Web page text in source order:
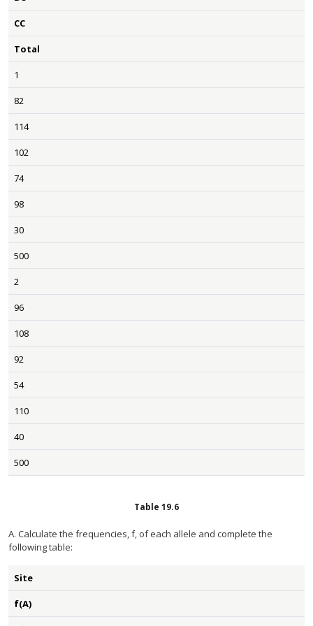
CC
Total
1
82
114
102
74
98
30
500
2
96
108
92
54
110
40
500
Table 19.6
A. Calculate the frequencies, f, of each allele and complete the
following table:
Site
f(A)